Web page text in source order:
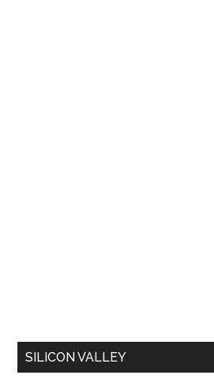
SILICON VALLEY